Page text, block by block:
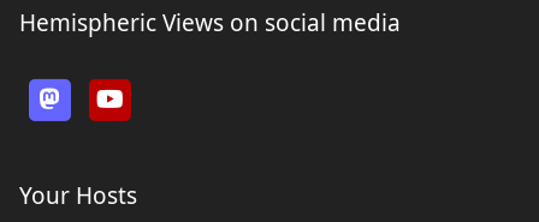
Hemispheric Views on social media
Your Hosts